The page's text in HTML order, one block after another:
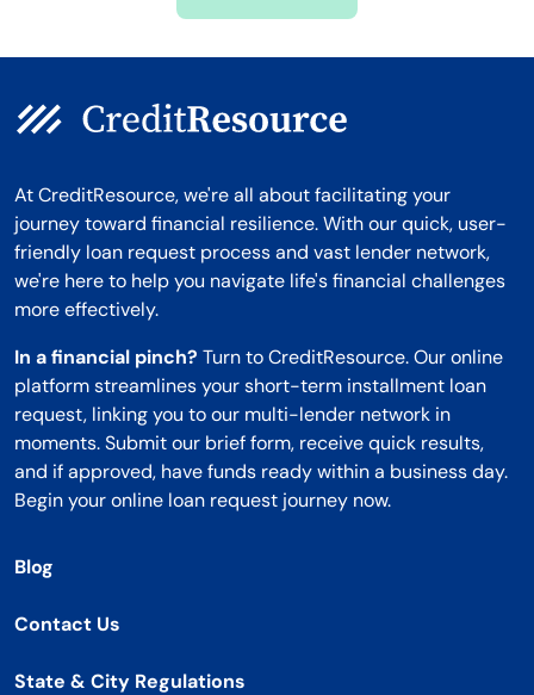
At CreditResource, we're all about facilitating your
journey toward financial resilience. With our quick, user-
friendly loan request process and vast lender network,
we're here to help you navigate life's financial challenges
more effectively.
In a financial pinch? Turn to CreditResource. Our online
platform streamlines your short-term installment loan
request, linking you to our multi-lender network in
moments. Submit our brief form, receive quick results,
and if approved, have funds ready within a business day.
Begin your online loan request journey now.
Blog
Contact Us
State & City Regulations